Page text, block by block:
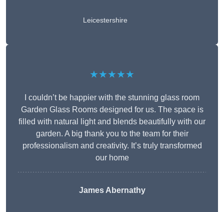
Leicestershire
★★★★★
I couldn’t be happier with the stunning glass room
Garden Glass Rooms designed for us. The space is
filled with natural light and blends beautifully with our
garden. A big thank you to the team for their
professionalism and creativity. It’s truly transformed
our home
James Abernathy